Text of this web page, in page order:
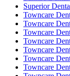
Superior
Towncare
Towncare
Towncare
Towncare
Towncare
Towncare
Towncare